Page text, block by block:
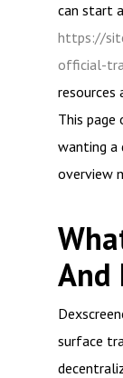
can start
https://
official-
resources
This page
wanting
overview
And
surface